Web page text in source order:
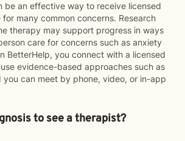
be an effective way to receive licensed
many common concerns. Research
therapy may support progress in ways
care for concerns such as anxiety
BetterHelp, you connect with a licensed
evidence-based approaches such as
you can meet by phone, video, or in-app
to see a therapist?